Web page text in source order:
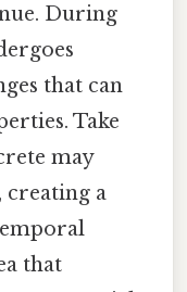
During
that can
Take
may
a
that